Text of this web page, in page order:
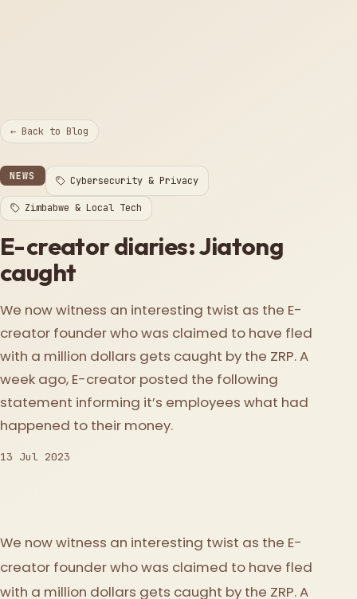
← Back to Blog
NEWS Cybersecurity & Privacy
Zimbabwe & Local Tech
E-creator diaries: Jiatong
caught
We now witness an interesting twist as the E-
creator founder who was claimed to have fled
with a million dollars gets caught by the ZRP. A
week ago, E-creator posted the following
statement informing it’s employees what had
happened to their money.
13 Jul 2023
We now witness an interesting twist as the E-
creator founder who was claimed to have fled
with a million dollars gets caught by the ZRP. A